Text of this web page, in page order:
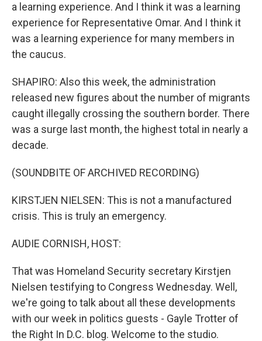
a learning experience. And I think it was a learning
experience for Representative Omar. And I think it
was a learning experience for many members in
the caucus.
SHAPIRO: Also this week, the administration
released new figures about the number of migrants
caught illegally crossing the southern border. There
was a surge last month, the highest total in nearly a
decade.
(SOUNDBITE OF ARCHIVED RECORDING)
KIRSTJEN NIELSEN: This is not a manufactured
crisis. This is truly an emergency.
AUDIE CORNISH, HOST:
That was Homeland Security secretary Kirstjen
Nielsen testifying to Congress Wednesday. Well,
we're going to talk about all these developments
with our week in politics guests - Gayle Trotter of
the Right In D.C. blog. Welcome to the studio.